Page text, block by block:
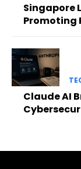
Singapore
Promoting
Claude AI